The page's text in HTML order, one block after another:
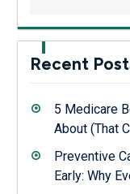
Recent
5 Medicare
About (That
Preventive
Early: Why